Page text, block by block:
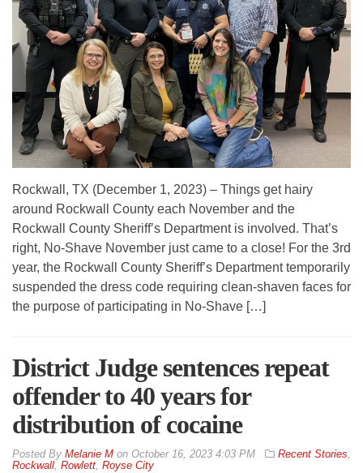
Rockwall, TX (December 1, 2023) – Things get hairy
around Rockwall County each November and the
Rockwall County Sheriff’s Department is involved. That’s
right, No-Shave November just came to a close! For the 3rd
year, the Rockwall County Sheriff’s Department temporarily
suspended the dress code requiring clean-shaven faces for
the purpose of participating in No-Shave […]
District Judge sentences repeat
offender to 40 years for
distribution of cocaine
By Melanie M on October 16, 2023 4:03 PM Recent Stories,
Rockwall, Rowlett, Royse City